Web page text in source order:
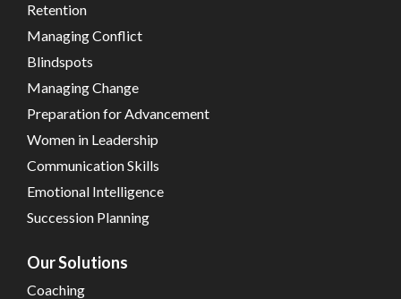
Retention
Managing Conflict
Blindspots
Managing Change
Preparation for Advancement
Women in Leadership
Communication Skills
Emotional Intelligence
Succession Planning
Our Solutions
Coaching